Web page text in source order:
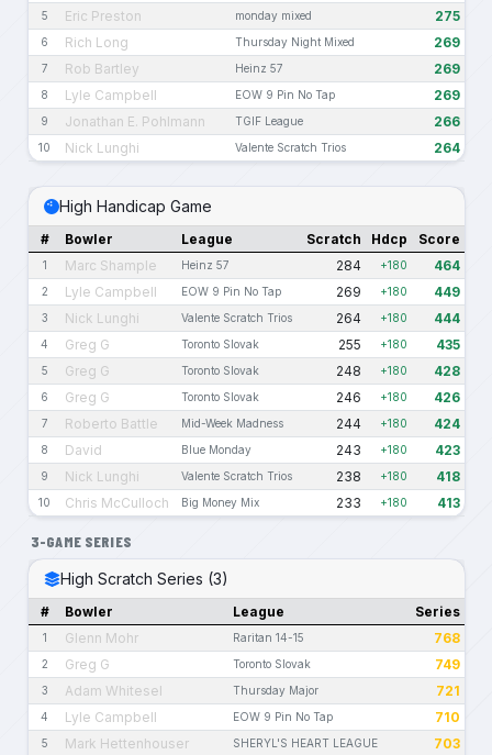
5 Eric Preston monday mixed 275
6 Rich Long Thursday Night Mixed 269
7 Rob Bartley Heinz 57 269
8 Lyle Campbell EOW 9 Pin No Tap 269
9 Jonathan E. Pohlmann TGIF League 266
10 Nick Lunghi Valente Scratch Trios 264
High Handicap Game
# Bowler League Scratch Hdcp Score
1 Marc Shample Heinz 57 284 +180 464
2 Lyle Campbell EOW 9 Pin No Tap 269 +180 449
3 Nick Lunghi Valente Scratch Trios 264 +180 444
4 Greg G Toronto Slovak 255 +180 435
5 Greg G Toronto Slovak 248 +180 428
6 Greg G Toronto Slovak 246 +180 426
7 Roberto Battle Mid-Week Madness 244 +180 424
8 David Blue Monday 243 +180 423
9 Nick Lunghi Valente Scratch Trios 238 +180 418
10 Chris McCulloch Big Money Mix 233 +180 413
3-GAME SERIES
High Scratch Series (3)
# Bowler League Series
1 Glenn Mohr Raritan 14-15 768
2 Greg G Toronto Slovak 749
3 Adam Whitesel Thursday Major 721
4 Lyle Campbell EOW 9 Pin No Tap 710
5 Mark Hettenhouser SHERYL'S HEART LEAGUE 703